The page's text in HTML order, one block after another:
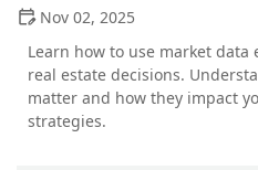
Nov 02, 2025
Learn how to use market
real estate decisions.
matter and how they impact
strategies.